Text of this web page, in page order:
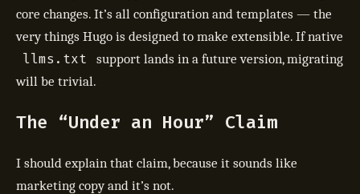
core changes. It’s all configuration and templates — the
very things Hugo is designed to make extensible. If native
llms.txt
support lands in a future version, migrating
will be trivial.
The “Under an Hour” Claim
I should explain that claim, because it sounds like
marketing copy and it’s not.